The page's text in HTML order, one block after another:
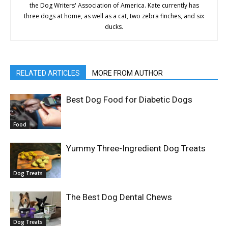
the Dog Writers' Association of America. Kate currently has
three dogs at home, as well as a cat, two zebra finches, and six
ducks.
RELATED ARTICLES MORE FROM AUTHOR
Food
Best Dog Food for Diabetic Dogs
Dog Treats
Yummy Three-Ingredient Dog Treats
Dog Treats
The Best Dog Dental Chews